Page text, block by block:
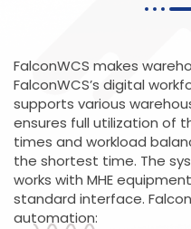
FalconWCS makes
FalconWCS’s digital
supports various
ensures full utilization of
times and workload
the shortest time. The
works with MHE
standard interface.
automation: